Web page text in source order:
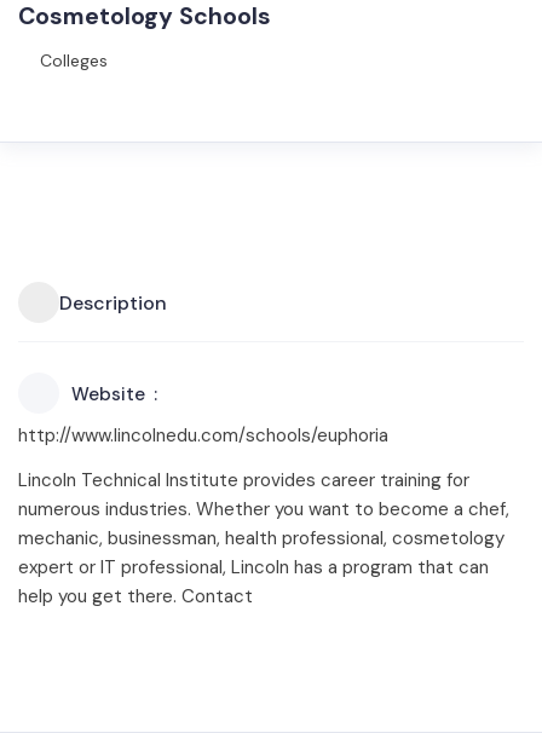
Cosmetology Schools
Colleges
Description
Website
http://www.lincolnedu.com/schools/euphoria
Lincoln Technical Institute provides career training for
numerous industries. Whether you want to become a chef,
mechanic, businessman, health professional, cosmetology
expert or IT professional, Lincoln has a program that can
help you get there. Contact